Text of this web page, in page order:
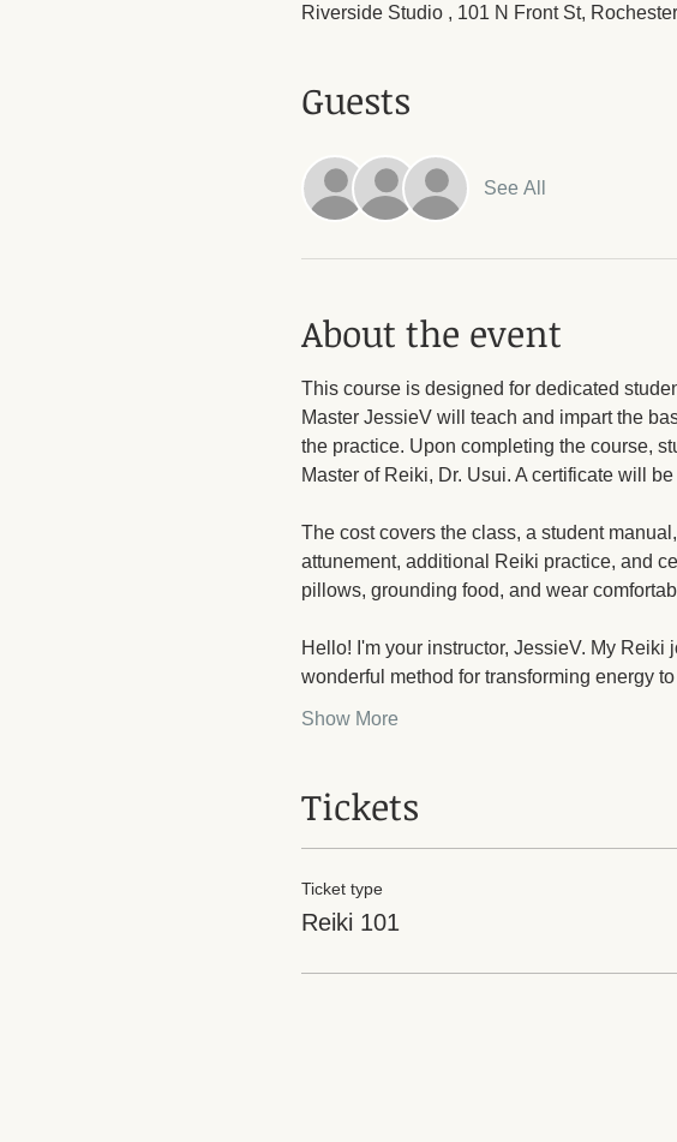
Riverside Studio , 101 N Front St,
Guests
See All
About the event
This course is designed for dedicated
Master JessieV will teach and impart the
the practice. Upon completing the course,
Master of Reiki, Dr. Usui. A certificate will
The cost covers the class, a student
attunement, additional Reiki practice, and
pillows, grounding food, and wear
Hello! I'm your instructor, JessieV. My
wonderful method for transforming energy
Show More
Tickets
Ticket type
Reiki 101